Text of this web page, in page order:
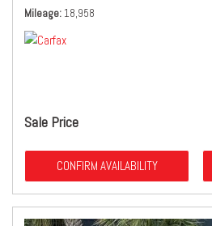
Mileage 18,958
Sale Price
CONFIRM AVAILABILITY